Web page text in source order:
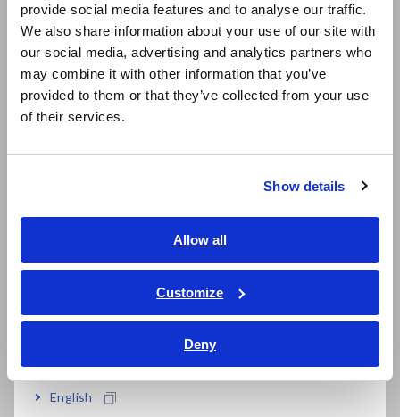
provide social media features and to analyse our traffic.
We also share information about your use of our site with
our social media, advertising and analytics partners who
may combine it with other information that you’ve
provided to them or that they’ve collected from your use
of their services.
Show details
Allow all
Customize
Deny
East Asia
日本語 / コーポレート・IR
日本語 / 製品・サービス
简体中文
繁體中文
ภาษาไทย / ประเทศไทย
Tiếng Việt / Việt Nam
English
Multichannel Data Loggers
Compact Data Loggers, Temperature Data Loggers
LCR Meters, Impedance Analyzers, Capacitance Meters
Resistance Meters, Battery Testers
Super Megohmmeters, Electrometers, Picoammeters
Electrical Safety Testers, Hipot/Insulation/Leakage Testers
Signal Generators, Calibrators
Power Meters, Power Analyzers
Current Probes/Sensors, Voltage Probes, CAN Sensors
RGB Laser/LED Optical Meters, LAN Cable Testers